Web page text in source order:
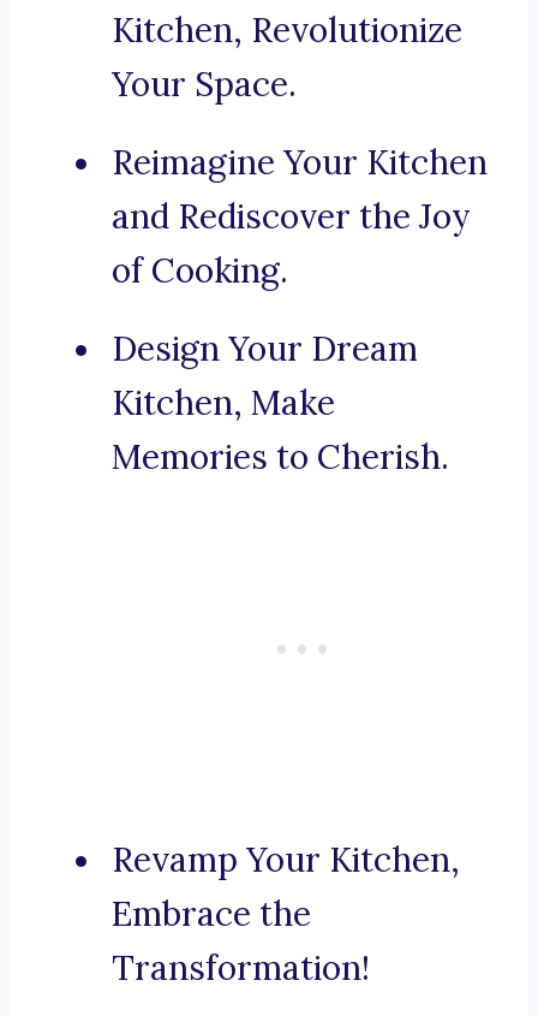
Kitchen, Revolutionize
Your Space.
Reimagine Your Kitchen
and Rediscover the Joy
of Cooking.
Design Your Dream
Kitchen, Make
Memories to Cherish.
Revamp Your Kitchen,
Embrace the
Transformation!